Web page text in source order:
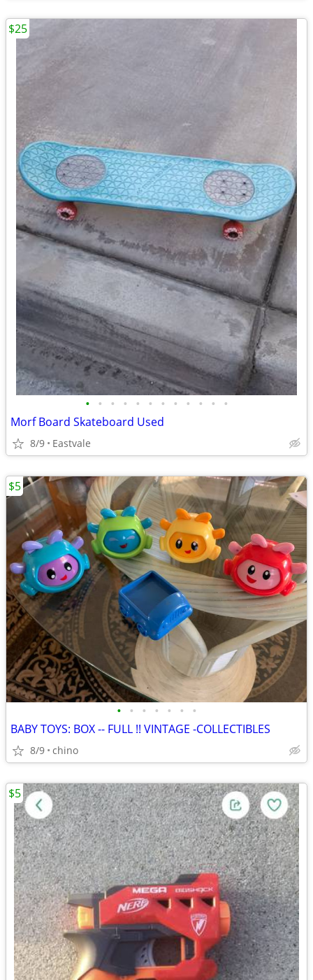
• • • • • • • • • • • •
Morf Board Skateboard Used
8/9 Eastvale
$25
• • • • • • •
BABY TOYS: BOX -- FULL !! VINTAGE -COLLECTIBLES
8/9 chino
$5
$5